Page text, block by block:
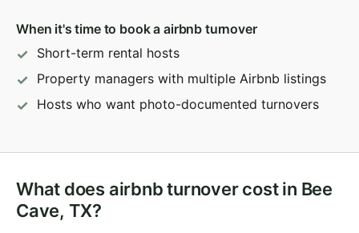
When it's time to book a airbnb turnover
Short-term rental hosts
Property managers with multiple Airbnb listings
Hosts who want photo-documented turnovers
What does airbnb turnover cost in Bee
Cave, TX?